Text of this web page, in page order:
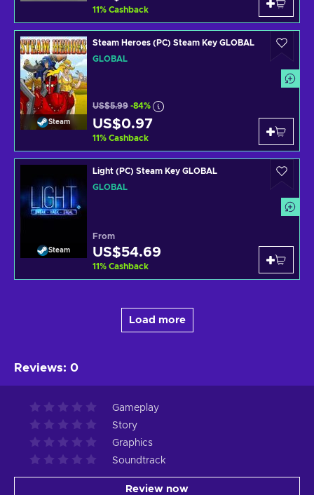
11% Cashback
Steam
Steam Heroes (PC) Steam Key GLOBAL
GLOBAL
US$5.99 -84%
US$0.97
11% Cashback
Steam
Light (PC) Steam Key GLOBAL
GLOBAL
From
US$54.69
11% Cashback
Load more
Reviews: 0
Gameplay
Story
Graphics
Soundtrack
Review now